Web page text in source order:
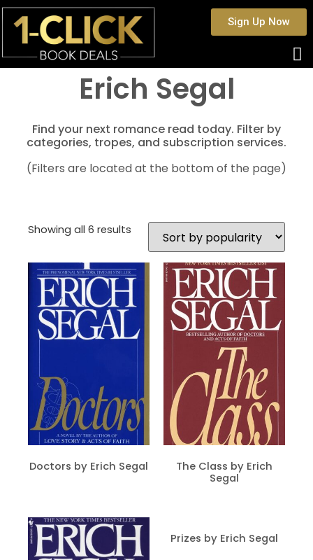
Sign Up Now
Erich Segal
Find your next romance read today. Filter by
categories, tropes, and subscription services.
(Filters are located at the bottom of the page)
Showing all 6 results
Doctors by Erich Segal
The Class by Erich
Segal
Prizes by Erich Segal